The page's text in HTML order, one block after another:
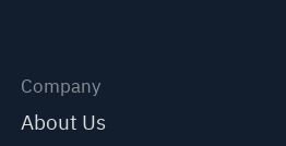
Company
About Us